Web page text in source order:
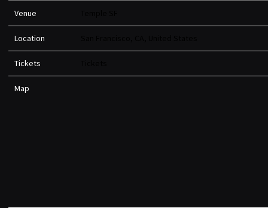
Venue
Location
Tickets
Map